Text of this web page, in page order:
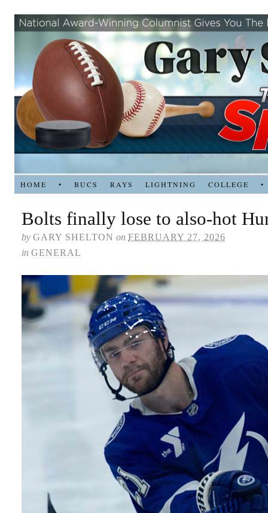
HOME • BUCS RAYS LIGHTNING COLLEGE •
Bolts finally lose to also-hot
by GARY SHELTON on FEBRUARY 27, 2026
in GENERAL